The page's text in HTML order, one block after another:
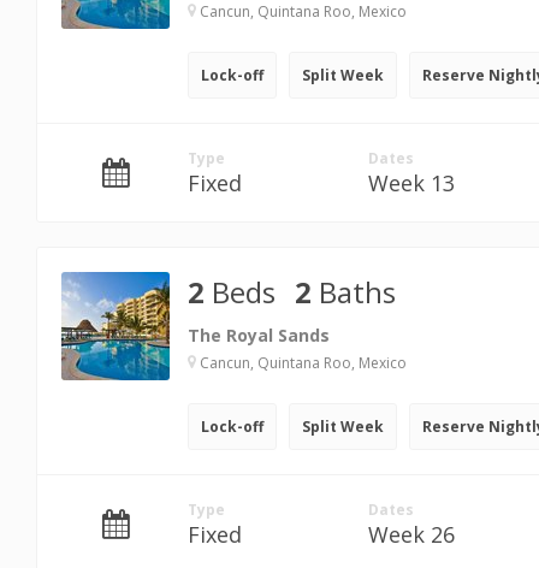
Cancun, Quintana Roo, Mexico
Lock-off Split Week Reserve
Type
Fixed
Dates
Week 13
2 Beds 2 Baths
The Royal Sands
Cancun, Quintana Roo, Mexico
Lock-off Split Week Reserve
Type
Fixed
Dates
Week 26